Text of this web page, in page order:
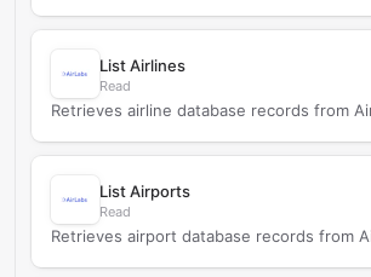
List Airlines
Read
Retrieves airline database records from
List Airports
Read
Retrieves airport database records from